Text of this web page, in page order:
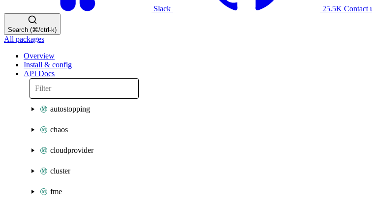
Slack 25.5K Contact
Search (⌘/ctrl-k)
All packages
Overview
Install & config
API Docs
autostopping
chaos
cloudprovider
cluster
fme